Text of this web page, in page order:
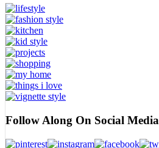
Follow Along On Social Media